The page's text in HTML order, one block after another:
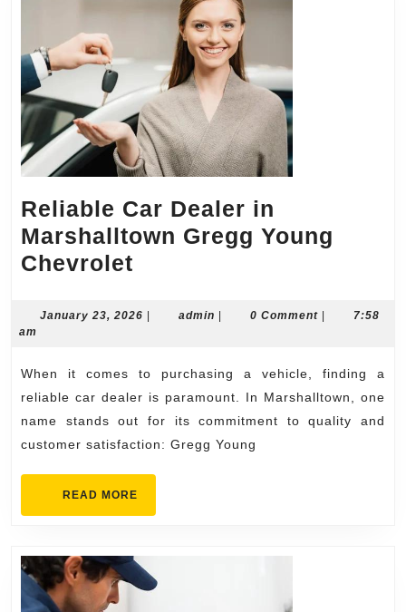
Reliable Car Dealer in
Marshalltown Gregg Young
Chevrolet
Dealer
Marshalltown
Gregg
Young
Chevrolet
January 23, 2026 Januaryadmin admin0 Comment
7:58
am
When it comes to purchasing a vehicle, finding a
reliable car dealer is paramount. In Marshalltown, one
name stands out for its commitment to quality and
customer satisfaction: Gregg Young
READ MORE
MORE